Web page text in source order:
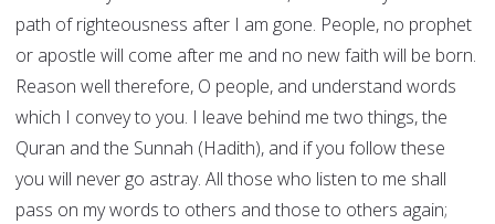
path of righteousness after I am gone. People, no prophet
or apostle will come after me and no new faith will be born.
Reason well therefore, O people, and understand words
which I convey to you. I leave behind me two things, the
Quran and the Sunnah (Hadith), and if you follow these
you will never go astray. All those who listen to me shall
pass on my words to others and those to others again;